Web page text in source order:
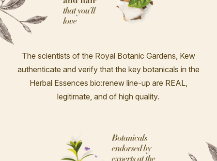
The scientists of the Royal Botanic Gardens, Kew
authenticate and verify that the key botanicals in the
Herbal Essences bio:renew line-up are REAL,
legitimate, and of high quality.